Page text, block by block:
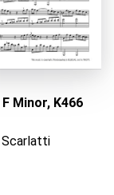
Minor, K466
Scarlatti